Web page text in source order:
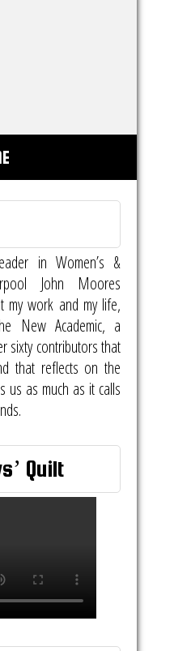
in Women’s &
John Moores
my work and my life,
New Academic, a
sixty contributors that
that reflects on the
us as much as it calls
Quilt